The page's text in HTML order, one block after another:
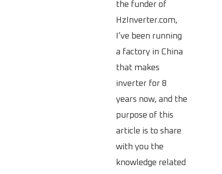
the funder of
HzInverter.com,
I’ve been running
a factory in China
that makes
inverter for 8
years now, and the
purpose of this
article is to share
with you the
knowledge related